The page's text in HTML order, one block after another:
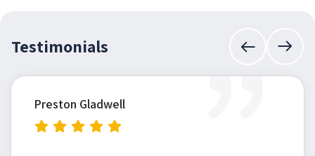
Testimonials
Preston Gladwell